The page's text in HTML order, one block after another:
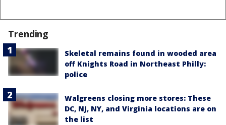
Trending
Skeletal remains found in wooded area
off Knights Road in Northeast Philly:
police
Walgreens closing more stores: These
DC, NJ, NY, and Virginia locations are on
the list